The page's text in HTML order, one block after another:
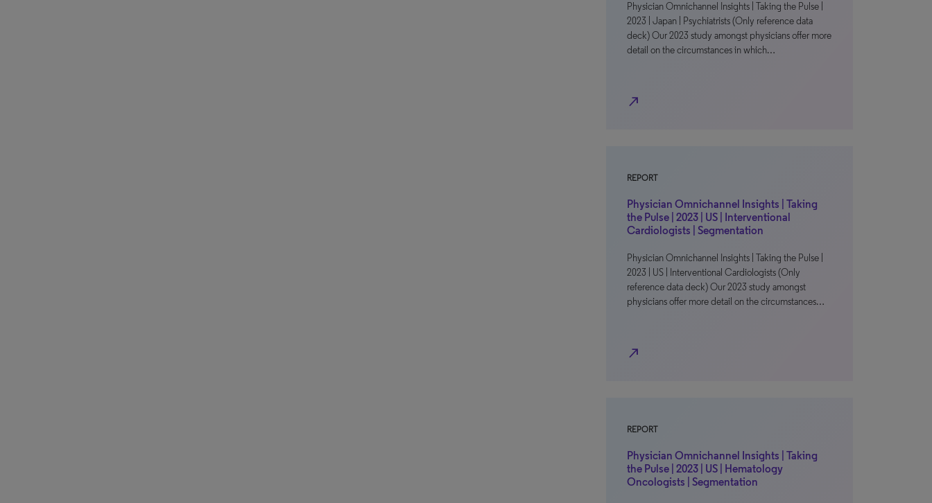
Physician Omnichannel Insights | Taking the Pulse |
2023 | Japan | Psychiatrists (Only reference data
deck) Our 2023 study amongst physicians offer more
detail on the circumstances in which…
north_east
REPORT
Physician Omnichannel Insights | Taking
the Pulse | 2023 | US | Interventional
Cardiologists | Segmentation
Physician Omnichannel Insights | Taking the Pulse |
2023 | US | Interventional Cardiologists (Only
reference data deck) Our 2023 study amongst
physicians offer more detail on the circumstances…
north_east
REPORT
Physician Omnichannel Insights | Taking
the Pulse | 2023 | US | Hematology
Oncologists | Segmentation